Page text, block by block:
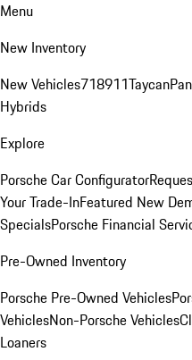
Menu
New Inventory
New Vehicles718911Taycan
Hybrids
Explore
Porsche Car Configurator
Your Trade-InFeatured New
SpecialsPorsche Financial
Pre-Owned Inventory
Porsche Pre-Owned Vehicles
VehiclesNon-Porsche Vehicles
Loaners